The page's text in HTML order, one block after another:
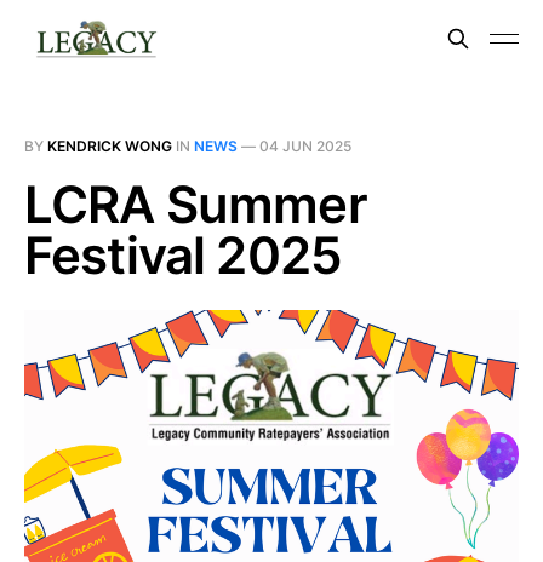
BY KENDRICK WONG IN NEWS — 04 JUN 2025
LCRA Summer
Festival 2025